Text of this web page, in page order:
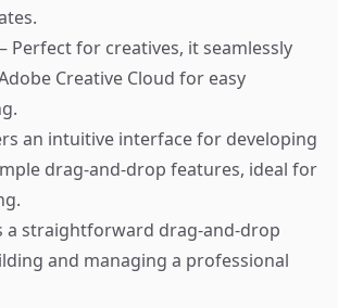
Perfect for creatives, it seamlessly
Creative Cloud for easy
an intuitive interface for developing
drag-and-drop features, ideal for
straightforward drag-and-drop
and managing a professional